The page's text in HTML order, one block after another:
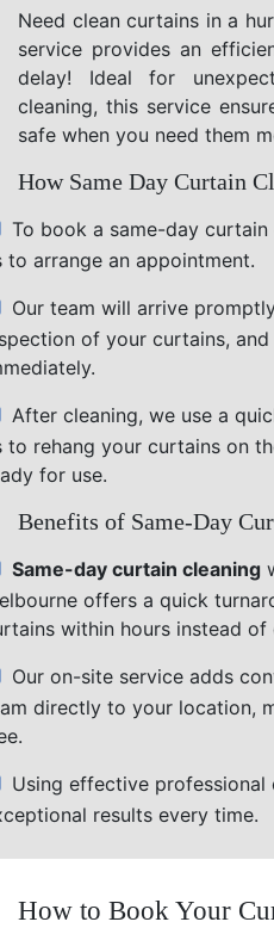
Need clean curtains in a
service provides an
delay! Ideal for
cleaning, this service
safe when you need them
How Same Day Curtain
To book a same-day
to arrange an appointment.
Our team will arrive
of your curtains,
After cleaning, we use a
to rehang your curtains on
for use.
Benefits of Same-Day
Same-day curtain cleaning
offers a quick
within hours instead of
Our on-site service adds
directly to your location,
Using effective professional
results every time.
How to Book Your